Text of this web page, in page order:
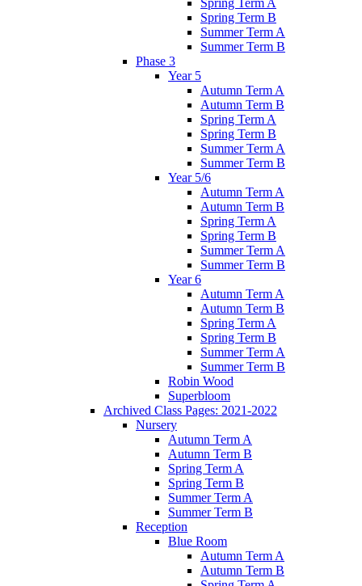
Spring Term A
Spring Term B
Summer Term A
Summer Term B
Phase 3
Year 5
Autumn Term A
Autumn Term B
Spring Term A
Spring Term B
Summer Term A
Summer Term B
Year 5/6
Autumn Term A
Autumn Term B
Spring Term A
Spring Term B
Summer Term A
Summer Term B
Year 6
Autumn Term A
Autumn Term B
Spring Term A
Spring Term B
Summer Term A
Summer Term B
Robin Wood
Superbloom
Archived Class Pages: 2021-2022
Nursery
Autumn Term A
Autumn Term B
Spring Term A
Spring Term B
Summer Term A
Summer Term B
Reception
Blue Room
Autumn Term A
Autumn Term B